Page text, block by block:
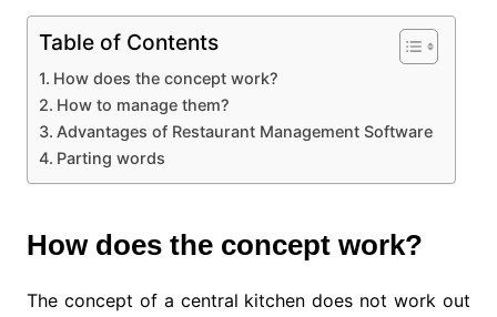
Table of Contents
How does the concept work?
How to manage them?
Advantages of Restaurant Management Software
Parting words
How does the concept work?
The concept of a central kitchen does not work out